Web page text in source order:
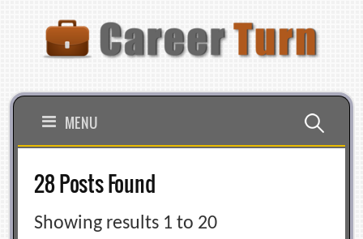
MENU Search
28 Posts Found
Showing results 1 to 20